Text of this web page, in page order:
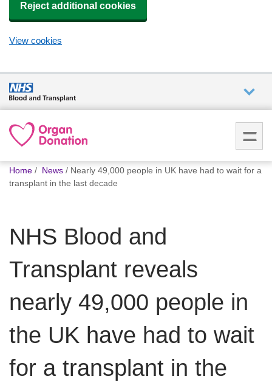
Reject additional cookies
View cookies
are
What
we do
help
How
Careers
You
are
Home News
Nearly 49,000 people in UK have had to wait for a
transplant in the last decade
NHS Blood and
Transplant reveals
nearly 49,000 people in
the UK have had to wait
for a transplant in the